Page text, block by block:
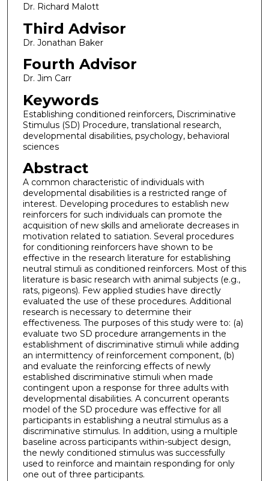
Dr. Richard Malott
Third Advisor
Dr. Jonathan Baker
Fourth Advisor
Dr. Jim Carr
Keywords
Establishing conditioned reinforcers, Discriminative
Stimulus (SD) Procedure, translational research,
developmental disabilities, psychology, behavioral
sciences
Abstract
A common characteristic of individuals with
developmental disabilities is a restricted range of
interest. Developing procedures to establish new
reinforcers for such individuals can promote the
acquisition of new skills and ameliorate decreases in
motivation related to satiation. Several procedures
for conditioning reinforcers have shown to be
effective in the research literature for establishing
neutral stimuli as conditioned reinforcers. Most of this
literature is basic research with animal subjects (e.g.,
rats, pigeons). Few applied studies have directly
evaluated the use of these procedures. Additional
research is necessary to determine their
effectiveness. The purposes of this study were to: (a)
evaluate two SD procedure arrangements in the
establishment of discriminative stimuli while adding
an intermittency of reinforcement component, (b)
and evaluate the reinforcing effects of newly
established discriminative stimuli when made
contingent upon a response for three adults with
developmental disabilities. A concurrent operants
model of the SD procedure was effective for all
participants in establishing a neutral stimulus as a
discriminative stimulus. In addition, using a multiple
baseline across participants within-subject design,
the newly conditioned stimulus was successfully
used to reinforce and maintain responding for only
one out of three participants.